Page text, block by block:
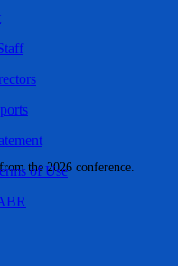
the 2026 conference.
of Use